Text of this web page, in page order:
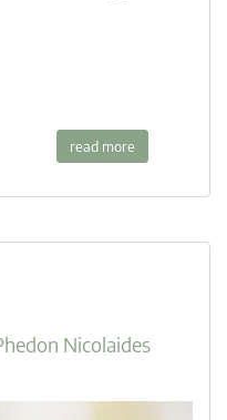
read more
Nicolaides